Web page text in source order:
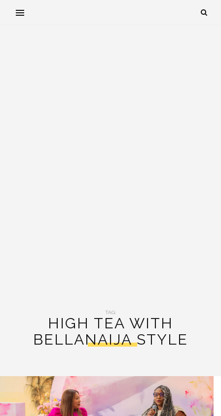
TAG:
HIGH TEA WITH
BELLANAIJA STYLE